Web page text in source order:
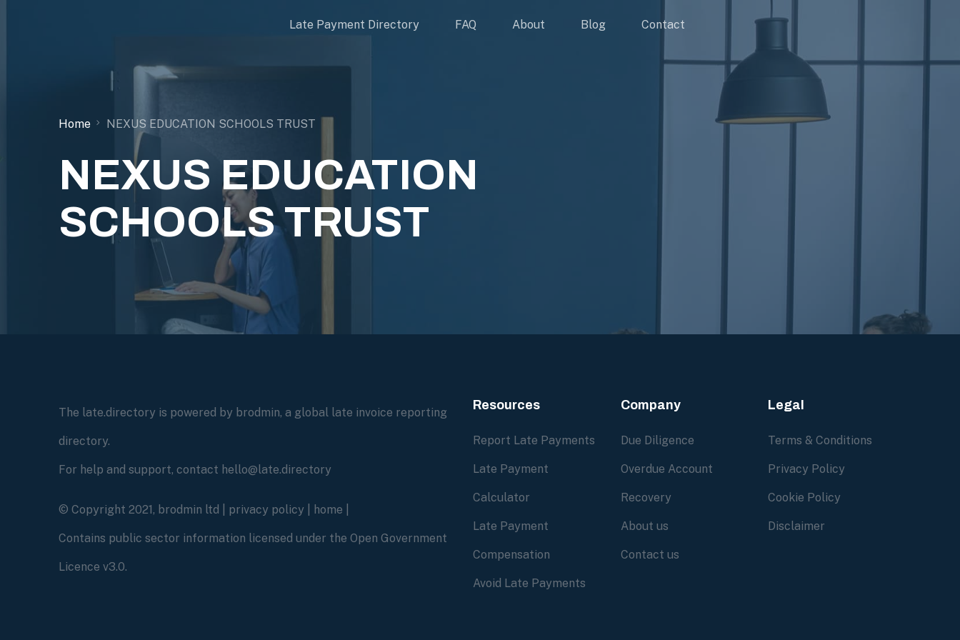
Late Payment Directory FAQ About Blog Contact
Home NEXUS EDUCATION SCHOOLS TRUST
NEXUS EDUCATION
SCHOOLS TRUST
The late.directory is powered by brodmin, a global late invoice reporting
directory.
For help and support, contact hello@late.directory
© Copyright 2021, brodmin ltd | privacy policy home
Contains public sector information licensed under the Open Government
Licence v3.0.
Resources
Report Late Payments
Late Payment
Calculator
Late Payment
Compensation
Avoid Late Payments
Company
Due Diligence
Overdue Account
Recovery
About us
Contact us
Legal
Terms & Conditions
Privacy Policy
Cookie Policy
Disclaimer